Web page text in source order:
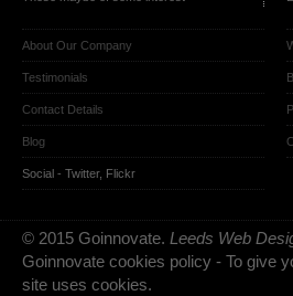
About Our Company
Testimonials
Contact Details
Blog
Social - Twitter, Flickr
© 2015 Goinnovate. Leeds Web
Goinnovate cookies policy - To give
site uses cookies.